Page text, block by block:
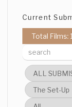
anything :O
how did you
website
Rico
This was
was
Current
Total Films: